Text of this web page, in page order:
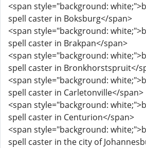
<span style="background:
spell caster in Boksburg</span>
<span style="background:
spell caster in Brakpan</span>
<span style="background:
spell caster in Bronkhorstspruit</
<span style="background:
spell caster in Carletonville</span>
<span style="background:
spell caster in Centurion</span>
<span style="background:
spell caster in the city of